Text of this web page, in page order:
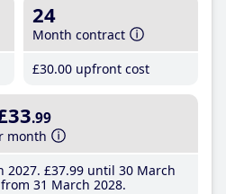
24
Month contract
£30.00 upfront cost
.99
month
2027 £37.99until 30 March
from 31 March 2028